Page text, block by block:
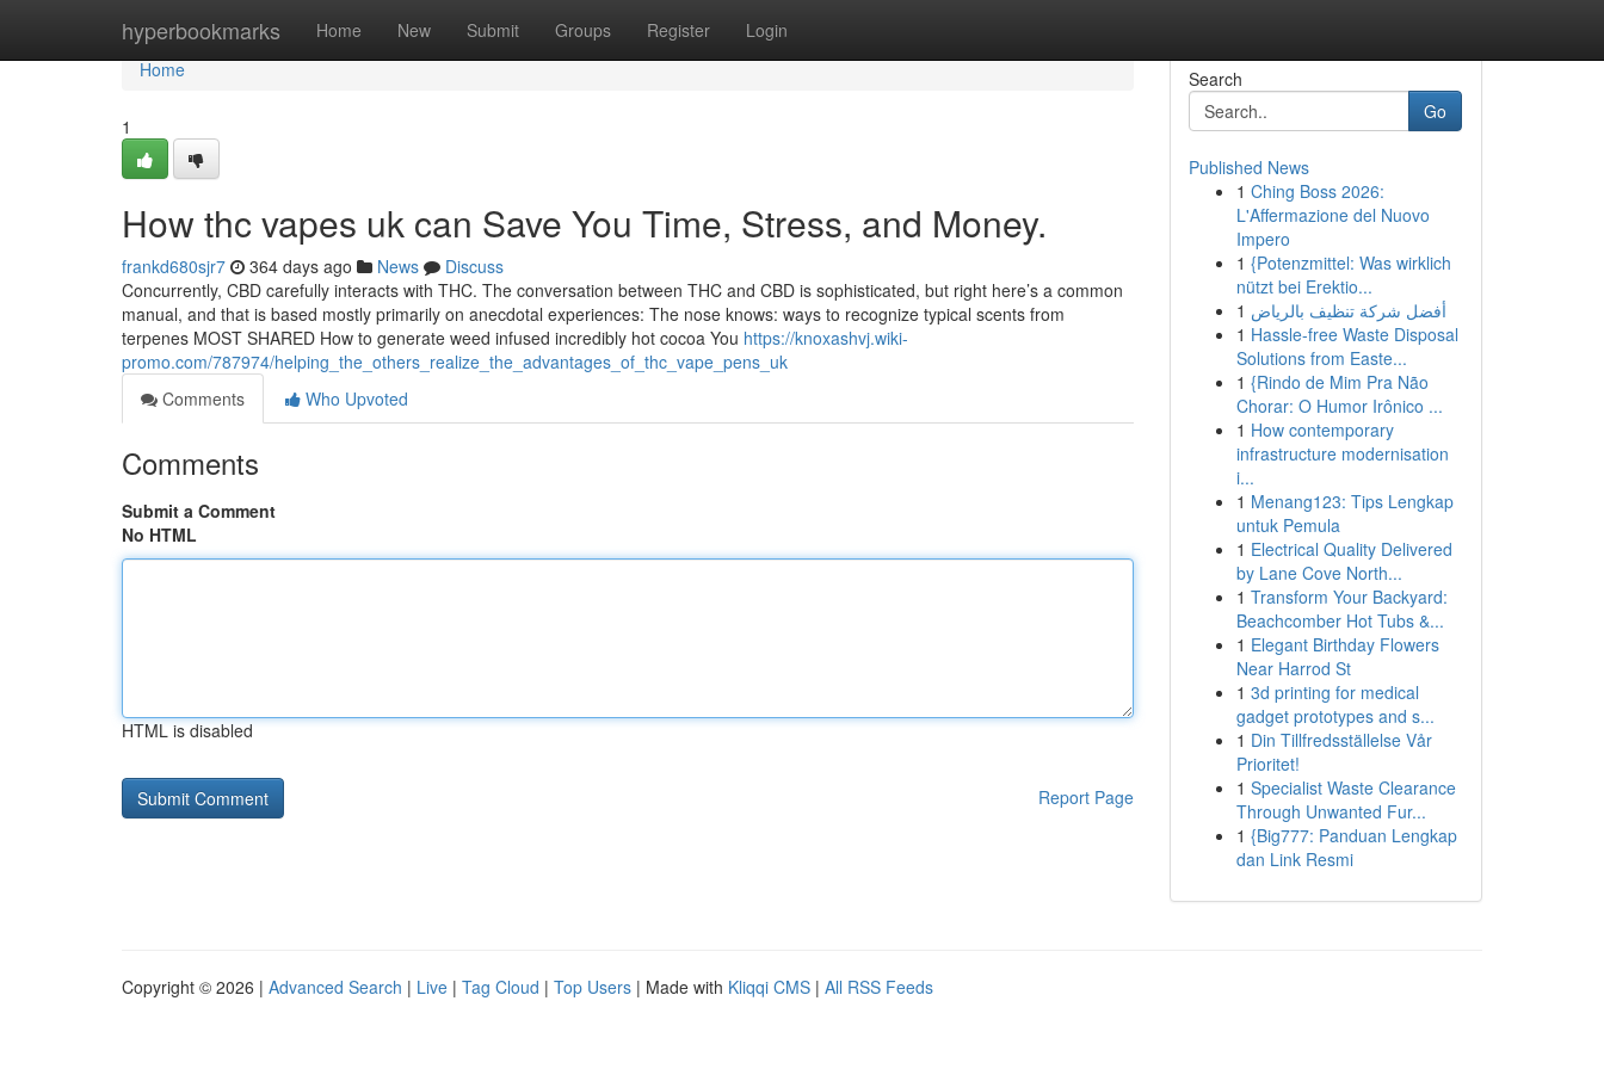
hyperbookmarks Home New Submit Groups Register Login
Home
Home
1
How thc vapes uk can Save You Time, Stress, and Money.
frankd680sjr7 364 days ago News
Discuss
Concurrently, CBD carefully interacts with THC. The conversation between THC and CBD is sophisticated, but right here’s a common
manual, and that is based mostly primarily on anecdotal experiences: The nose knows: ways to recognize typical scents from
terpenes MOST SHARED How to generate weed infused incredibly hot cocoa You https://knoxashvj.wiki-
promo.com/787974/helping_the_others_realize_the_advantages_of_thc_vape_pens_uk
Comments
Who Upvoted
Comments
Submit a Comment
No HTML
HTML is disabled
Report Page
Search
Go
Published News
1 Ching Boss 2026:
L'Affermazione del Nuovo
Impero
1 {Potenzmittel: Was wirklich
nützt bei Erektio...
1 أفضل شركة تنظيف بالرياض
1 Hassle-free Waste Disposal
Solutions from Easte...
1 {Rindo de Mim Pra Não
Chorar: O Humor Irônico ...
1 How contemporary
infrastructure modernisation
i...
1 Menang123: Tips Lengkap
untuk Pemula
1 Electrical Quality Delivered
by Lane Cove North...
1 Transform Your Backyard:
Beachcomber Hot Tubs &...
1 Elegant Birthday Flowers
Near Harrod St
1 3d printing for medical
gadget prototypes and s...
1 Din Tillfredsställelse Vår
Prioritet!
1 Specialist Waste Clearance
Through Unwanted Fur...
1 {Big777: Panduan Lengkap
dan Link Resmi
Copyright © 2026 | Advanced Search | Live | Tag Cloud | Top Users | Made with Kliqqi CMS | All RSS Feeds